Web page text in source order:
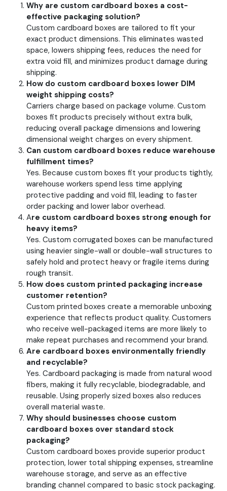
Why are custom cardboard boxes a cost-
effective packaging solution?
Custom cardboard boxes are tailored to fit your
exact product dimensions. This eliminates wasted
space, lowers shipping fees, reduces the need for
extra void fill, and minimizes product damage during
shipping.
How do custom cardboard boxes lower DIM
weight shipping costs?
Carriers charge based on package volume. Custom
boxes fit products precisely without extra bulk,
reducing overall package dimensions and lowering
dimensional weight charges on every shipment.
Can custom cardboard boxes reduce warehouse
fulfillment times?
Yes. Because custom boxes fit your products tightly,
warehouse workers spend less time applying
protective padding and void fill, leading to faster
order packing and lower labor overhead.
Are custom cardboard boxes strong enough for
heavy items?
Yes. Custom corrugated boxes can be manufactured
using heavier single-wall or double-wall structures to
safely hold and protect heavy or fragile items during
rough transit.
How does custom printed packaging increase
customer retention?
Custom printed boxes create a memorable unboxing
experience that reflects product quality. Customers
who receive well-packaged items are more likely to
make repeat purchases and recommend your brand.
Are cardboard boxes environmentally friendly
and recyclable?
Yes. Cardboard packaging is made from natural wood
fibers, making it fully recyclable, biodegradable, and
reusable. Using properly sized boxes also reduces
overall material waste.
Why should businesses choose custom
cardboard boxes over standard stock
packaging?
Custom cardboard boxes provide superior product
protection, lower total shipping expenses, streamline
warehouse storage, and serve as an effective
branding channel compared to basic stock packaging.